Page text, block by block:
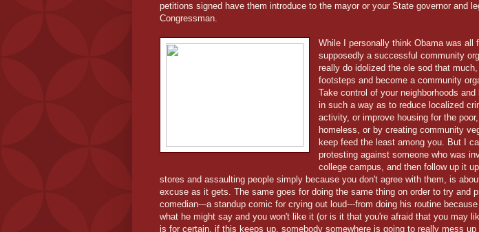
petitions signed have them introduce to the mayor or your State governor and
Congressman.
While I personally think Obama was all
supposedly a successful community
really do idolized the ole sod that
footsteps and become a community
Take control of your neighborhoods and
in such a way as to reduce localized
activity, or improve housing for the
homeless, or by creating community
keep feed the least among you. But I
protesting against someone who was
college campus, and then follow up it
stores and assaulting people simply because you don't agree with them, is
excuse as it gets. The same goes for doing the same thing on order to try and
comedian---a standup comic for crying out loud---from doing his routine
what he might say and you won't like it (or is it that you're afraid that you may
is for certain, if this keeps up, somebody somewhere is going to really mess up